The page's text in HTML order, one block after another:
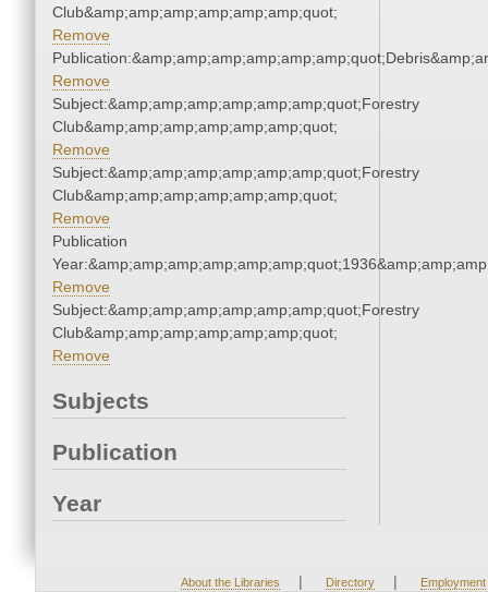
Club&amp;amp;amp;amp;amp;amp;quot;
Remove
Remove
Subject:&amp;amp;amp;amp;amp;amp;quot;Forestry
Club&amp;amp;amp;amp;amp;amp;quot;
Remove
Subject:&amp;amp;amp;amp;amp;amp;quot;Forestry
Club&amp;amp;amp;amp;amp;amp;quot;
Remove
Publication
Remove
Subject:&amp;amp;amp;amp;amp;amp;quot;Forestry
Club&amp;amp;amp;amp;amp;amp;quot;
Remove
Subjects
Publication
Year
About the Libraries | Directory | Employment